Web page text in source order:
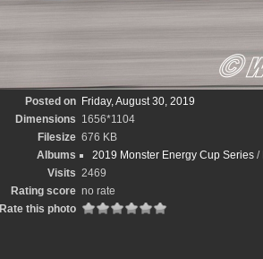
Posted on
Friday, August 30, 2019
Dimensions 1656*1104
Filesize 676 KB
Albums
2019 Monster Energy Cup Series/
Visits 2469
Rating score no rate
Rate this photo